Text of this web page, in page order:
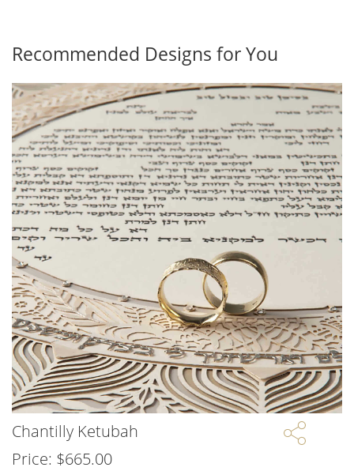
Recommended Designs for You
Chantilly Ketubah
Price: $665.00